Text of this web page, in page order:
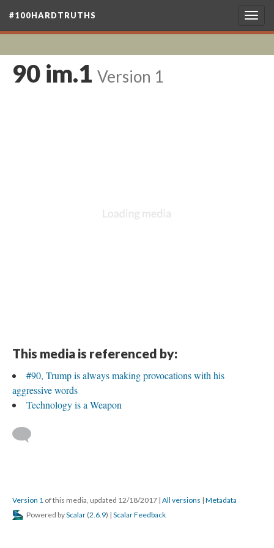
#100HARDTRUTHS
90 im.1 Version 1
This media is referenced by:
#90, Trump is always making provocations with his
aggressive words
Technology is a Weapon
Version 1 of this media, updated 12/18/2017 | All versions | Metadata
Powered byScalar (2.6.9) | Scalar Feedback